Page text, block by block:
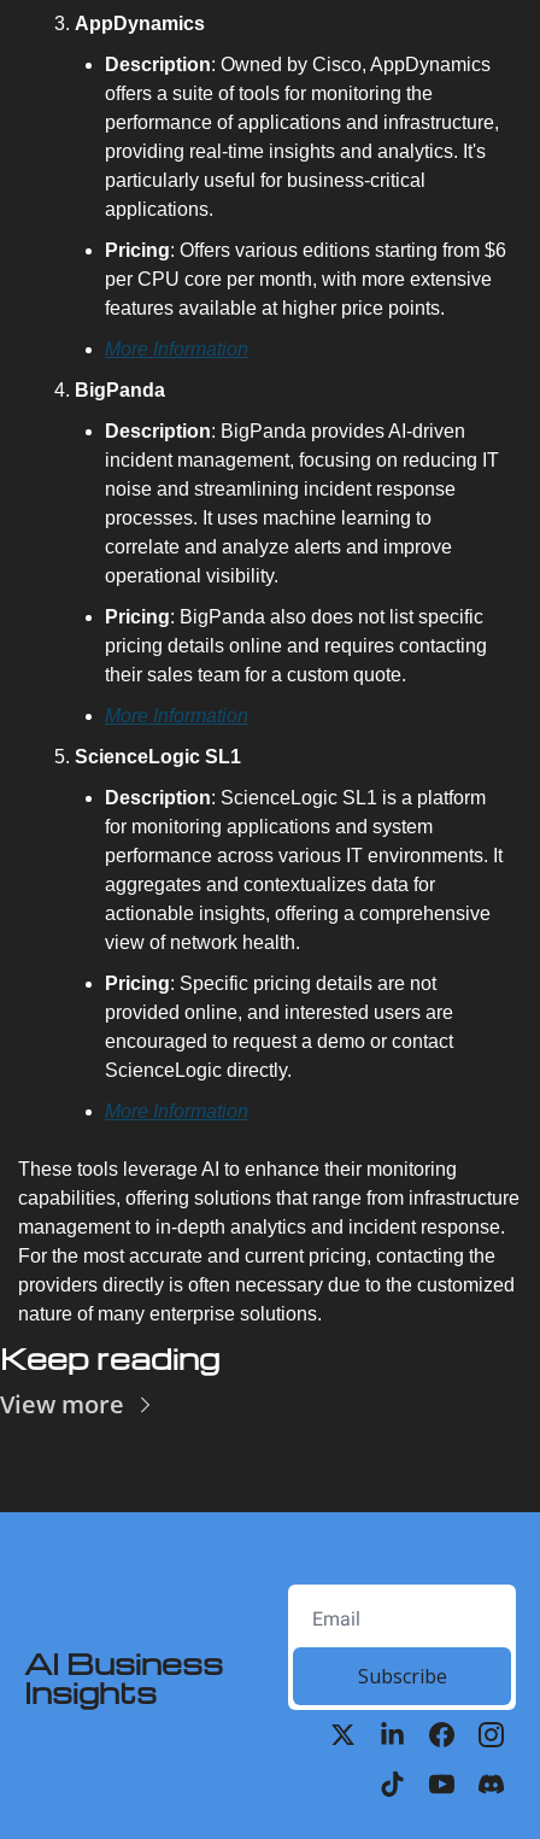
AppDynamics
Description: Owned by Cisco, AppDynamics
offers a suite of tools for monitoring the
performance of applications and infrastructure,
providing real-time insights and analytics. It's
particularly useful for business-critical
applications.
Pricing: Offers various editions starting from $6
per CPU core per month, with more extensive
features available at higher price points.
More Information
BigPanda
Description: BigPanda provides AI-driven
incident management, focusing on reducing IT
noise and streamlining incident response
processes. It uses machine learning to
correlate and analyze alerts and improve
operational visibility.
Pricing: BigPanda also does not list specific
pricing details online and requires contacting
their sales team for a custom quote.
More Information
ScienceLogic SL1
Description: ScienceLogic SL1 is a platform
for monitoring applications and system
performance across various IT environments. It
aggregates and contextualizes data for
actionable insights, offering a comprehensive
view of network health.
Pricing: Specific pricing details are not
provided online, and interested users are
encouraged to request a demo or contact
ScienceLogic directly.
More Information
These tools leverage AI to enhance their monitoring
capabilities, offering solutions that range from infrastructure
management to in-depth analytics and incident response.
For the most accurate and current pricing, contacting the
providers directly is often necessary due to the customized
nature of many enterprise solutions.
Keep reading
View more
AI Business
Insights Subscribe